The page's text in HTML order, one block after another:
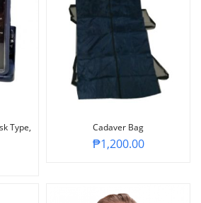
Type,
Cadaver Bag
₱1,200.00